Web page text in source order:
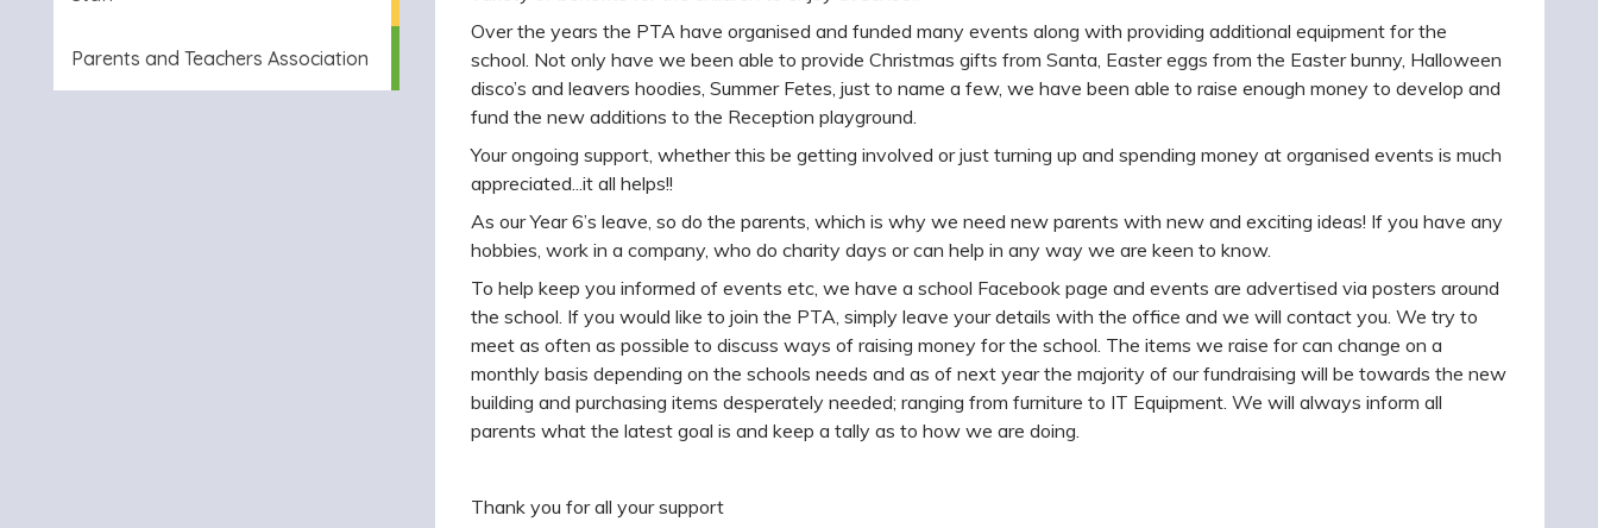
Parents and Teachers Association
Over the years the PTA have organised and funded many events along with providing additional equipment for the
school. Not only have we been able to provide Christmas gifts from Santa, Easter eggs from the Easter bunny, Halloween
disco’s and leavers hoodies, Summer Fetes, just to name a few, we have been able to raise enough money to develop and
fund the new additions to the Reception playground.
Your ongoing support, whether this be getting involved or just turning up and spending money at organised events is much
appreciated...it all helps!!
As our Year 6’s leave, so do the parents, which is why we need new parents with new and exciting ideas! If you have any
hobbies, work in a company, who do charity days or can help in any way we are keen to know.
To help keep you informed of events etc, we have a school Facebook page and events are advertised via posters around
the school. If you would like to join the PTA, simply leave your details with the office and we will contact you. We try to
meet as often as possible to discuss ways of raising money for the school. The items we raise for can change on a
monthly basis depending on the schools needs and as of next year the majority of our fundraising will be towards the new
building and purchasing items desperately needed; ranging from furniture to IT Equipment. We will always inform all
parents what the latest goal is and keep a tally as to how we are doing.
Thank you for all your support